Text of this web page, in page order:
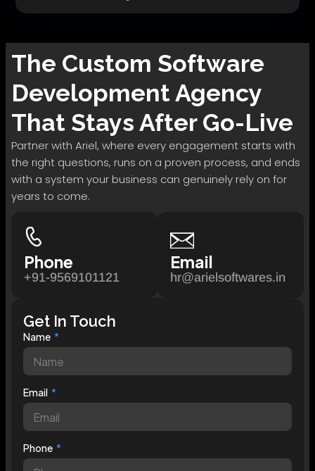
The Custom Software
DevelopmentAgency
That Stays After Go-Live
Partner with Ariel, where every engagement starts with
the right questions, runs on a proven process, and ends
with a system your business can genuinely rely on for
years to come.
Phone
+91-9569101121
Email
hr@arielsoftwares.in
Get In Touch
Name
Email
Phone